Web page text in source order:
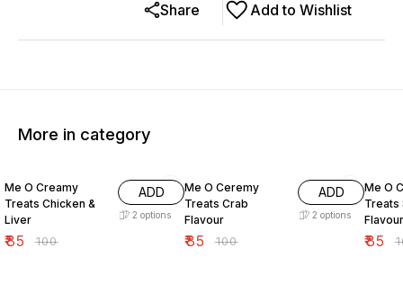
Add to Wishlist
Share
More in category
Me O Creamy
Treats Chicken &
Liver
₹85 ₹100
ADD
2 options
Me O Ceremy
Treats Crab
Flavour
₹85 ₹100
ADD
2 options
Me O
Treats
Flavour
₹85 ₹